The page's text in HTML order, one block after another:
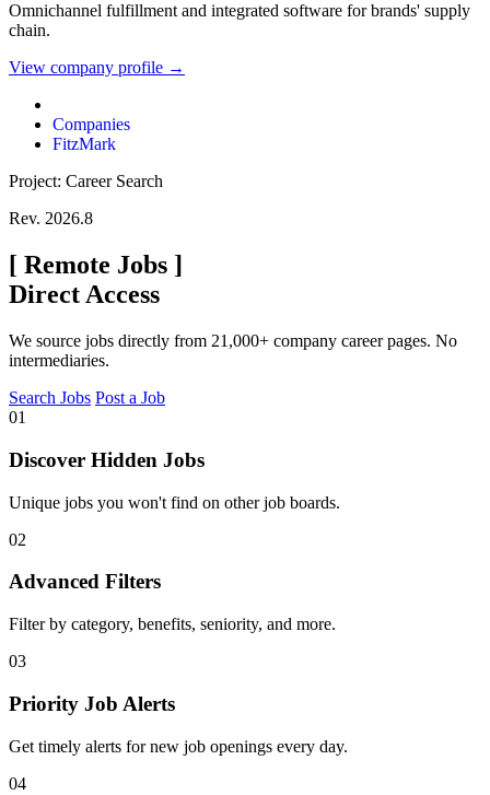
Omnichannel fulfillment and integrated software for brands' supply
chain.
View company profile →
Companies
FitzMark
Project: Career Search
Rev. 2026.8
[ Remote Jobs ]
Direct Access
We source jobs directly from 21,000+ company career pages. No
intermediaries.
Search Jobs Post a Job
01
Discover Hidden Jobs
Unique jobs you won't find on other job boards.
02
Advanced Filters
Filter by category, benefits, seniority, and more.
03
Priority Job Alerts
Get timely alerts for new job openings every day.
04